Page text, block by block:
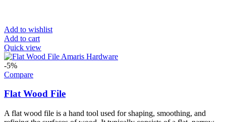
Add to wishlist
Add to cart
Quick view
-5%
Compare
Flat Wood File
A flat wood file is a hand tool used for shaping, smoothing, and